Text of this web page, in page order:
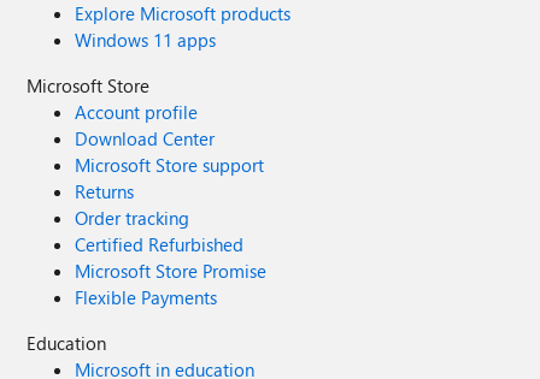
Explore Microsoft products
Windows 11 apps
Microsoft Store
Account profile
Download Center
Microsoft Store support
Returns
Order tracking
Certified Refurbished
Microsoft Store Promise
Flexible Payments
Education
Microsoft in education